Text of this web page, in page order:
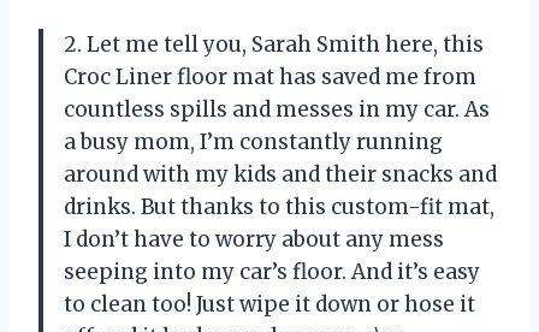
2. Let me tell you, Sarah Smith here, this
Croc Liner floor mat has saved me from
countless spills and messes in my car. As
a busy mom, I’m constantly running
around with my kids and their snacks and
drinks. But thanks to this custom-fit mat,
I don’t have to worry about any mess
seeping into my car’s floor. And it’s easy
to clean too! Just wipe it down or hose it